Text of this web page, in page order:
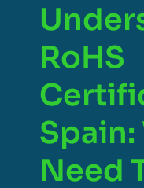
RoHS
Spain:
Need